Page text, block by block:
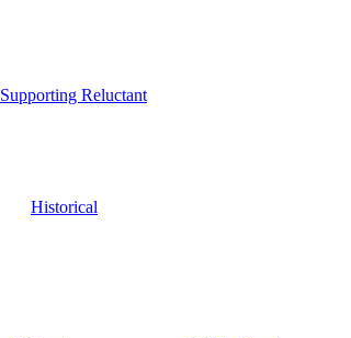
Supporting Reluctant
Historical